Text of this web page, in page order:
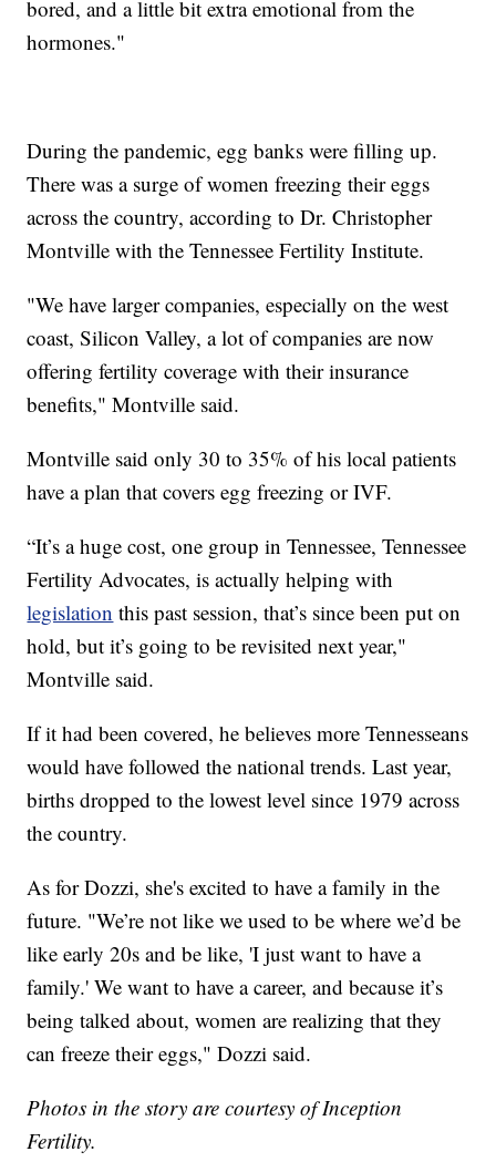
bored, and a little bit extra emotional from the
hormones."
During the pandemic, egg banks were filling up.
There was a surge of women freezing their eggs
across the country, according to Dr. Christopher
Montville with the Tennessee Fertility Institute.
"We have larger companies, especially on the west
coast, Silicon Valley, a lot of companies are now
offering fertility coverage with their insurance
benefits," Montville said.
Montville said only 30 to 35% of his local patients
have a plan that covers egg freezing or IVF.
“It’s a huge cost, one group in Tennessee, Tennessee
Fertility Advocates, is actually helping with
legislation this past session, that’s since been put on
hold, but it’s going to be revisited next year,"
Montville said.
If it had been covered, he believes more Tennesseans
would have followed the national trends. Last year,
births dropped to the lowest level since 1979 across
the country.
As for Dozzi, she's excited to have a family in the
future. "We’re not like we used to be where we’d be
like early 20s and be like, 'I just want to have a
family.' We want to have a career, and because it’s
being talked about, women are realizing that they
can freeze their eggs," Dozzi said.
Photos in the story are courtesy of Inception
Fertility.